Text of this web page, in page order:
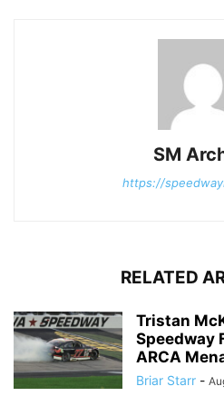
SM
https://
RELATED
Tristan
Speedway
ARCA
Briar Starr -